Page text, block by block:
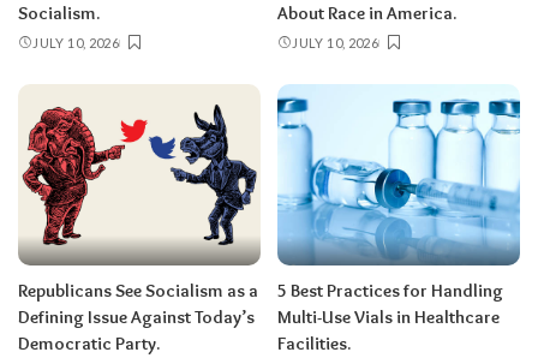
Socialism.
JULY 10, 2026
About Race in America.
JULY 10, 2026
Republicans See Socialism as a
Defining Issue Against Today’s
Democratic Party.
5 Best Practices for Handling
Multi-Use Vials in Healthcare
Facilities.